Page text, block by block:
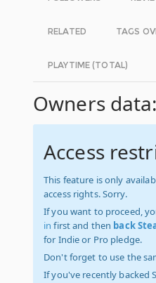
RELATED TAGS
PLAYTIME (TOTAL)
Owners data:
Access
This feature is only
access rights. Sorry.
If you want to proceed,
in first and then back
for Indie or Pro pledge.
Don't forget to use the
If you've recently backed